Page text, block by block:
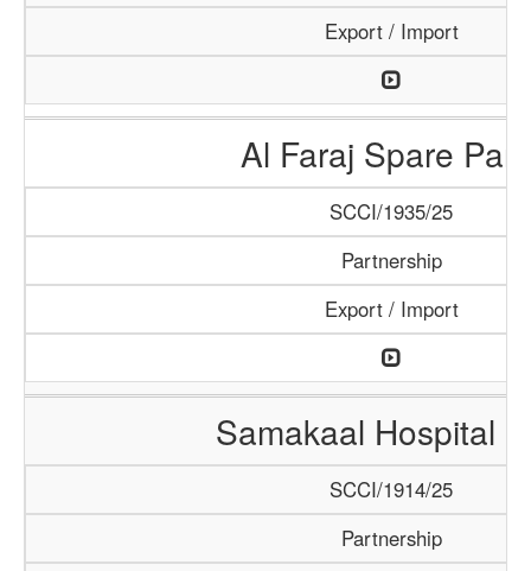
Export / Import
Al Faraj Spare
SCCI/1935/25
Partnership
Export / Import
Samakaal Hospital
SCCI/1914/25
Partnership